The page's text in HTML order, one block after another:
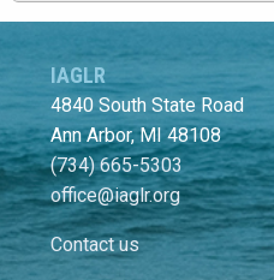
IAGLR
4840 South State Road
Ann Arbor, MI 48108
(734) 665-5303
office@iaglr.org
Contact us